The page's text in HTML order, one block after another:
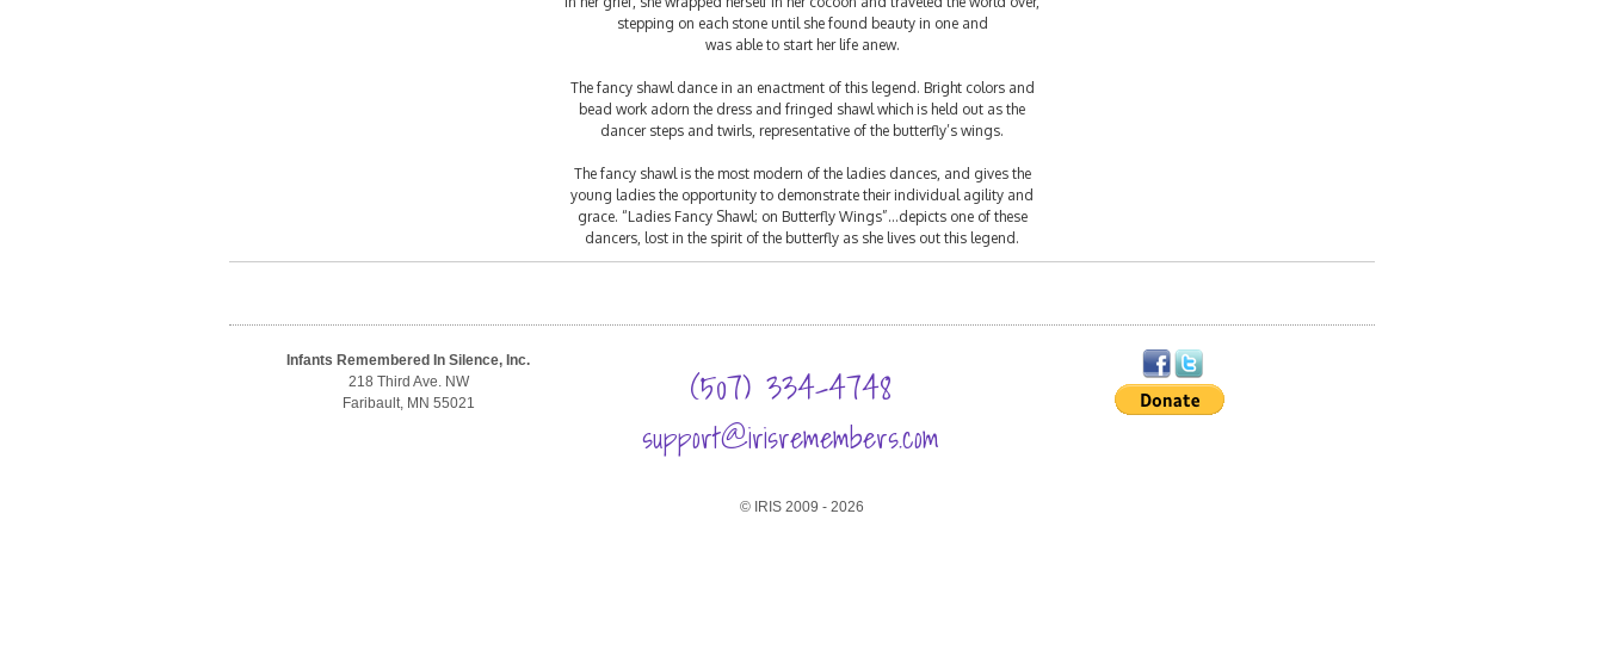
stepping on each stone until she found beauty in one and
was able to start her life anew.
The fancy shawl dance in an enactment of this legend. Bright colors and
bead work adorn the dress and fringed shawl which is held out as the
dancer steps and twirls, representative of the butterfly’s wings.
The fancy shawl is the most modern of the ladies dances, and gives the
young ladies the opportunity to demonstrate their individual agility and
grace. “Ladies Fancy Shawl; on Butterfly Wings”…depicts one of these
dancers, lost in the spirit of the butterfly as she lives out this legend.
Infants Remembered In Silence, Inc.
218 Third Ave. NW
Faribault, MN 55021
(507) 334-4748
support@irisremembers.com
© IRIS 2009 - 2026